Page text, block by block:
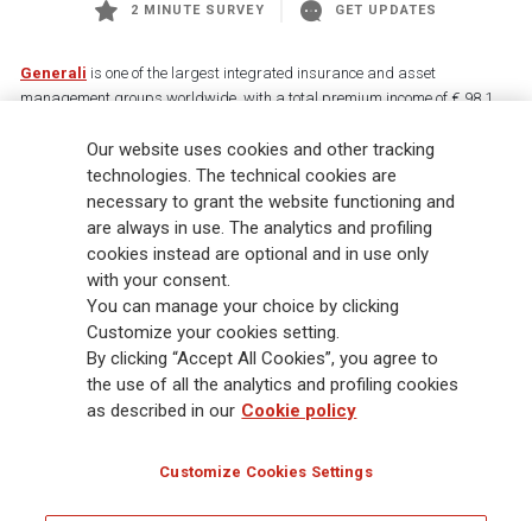
2 MINUTE SURVEY GET UPDATES
Generali is one of the largest integrated insurance and asset
management groups worldwide, with a total premium income of € 98.1
88,000 employees and 163,000 advisors serving 75 million customers, the
Group has a leading position in Europe and a growing presence in Asia
and America. At the heart of Generali’s strategy is its Lifetime Partner
commitment to customers, achieved through innovative and personalised
solutions, best-in-class customer experience and its digitalised global
distribution capabilities. The Group has fully embedded sustainability
into all strategic choices, with the aim to create value for all stakeholders
while building a fairer and more resilient society.
Legal Info Cookie Policy Privacy & GDPR
Our website uses cookies and other tracking
technologies. The technical cookies are
necessary to grant the website functioning and
are always in use. The analytics and profiling
cookies instead are optional and in use only
with your consent.
You can manage your choice by clicking
Customize your cookies setting.
By clicking “Accept All Cookies”, you agree to
the use of all the analytics and profiling cookies
as described in our Cookie policy
Customize Cookies Settings